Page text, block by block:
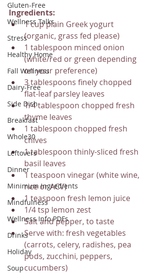
Gluten-Free
Wellness Talks
Stress
Healthy Home
Fall Wellness
Dairy-Free
Side Dish
Breakfast
Whole30
Leftovers
Dinner
Minimum Ingredients
Mindfulness
Wellness Info PDFs
Drinks
Holiday
Soup
Ingredients:
1 cup plain Greek yogurt
(organic, grass fed please)
1 tablespoon minced onion
(white/red or green depending
on your preference)
3 tablespoons finely chopped
flat-leaf parsley leaves
1/4 tablespoon chopped fresh
thyme leaves
1 tablespoon chopped fresh
chives
1 tablespoon thinly-sliced fresh
basil leaves
1 teaspoon vinegar (white wine,
rice or ACV)
1 teaspoon fresh lemon juice
1/4 tsp lemon zest
Salt and pepper, to taste
Serve with: fresh vegetables
(carrots, celery, radishes, pea
pods, zucchini, peppers,
cucumbers)